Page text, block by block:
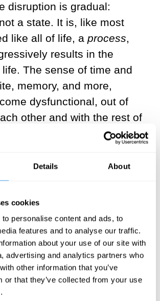
Details About
cookies
personalise content and ads, to
features and to analyse our traffic.
about your use of our site with
advertising and analytics partners who
other information that you’ve
or that they’ve collected from your use
disruption is gradual:
a state. It is, like most
like all of life, a process,
results in the
The sense of time and
memory, and more,
dysfunctional, out of
other and with the rest of
and writing are
self is unwound, its layers
as the past becomes
present ceases to make
future becomes an
these lines, it is likely
and cognitively